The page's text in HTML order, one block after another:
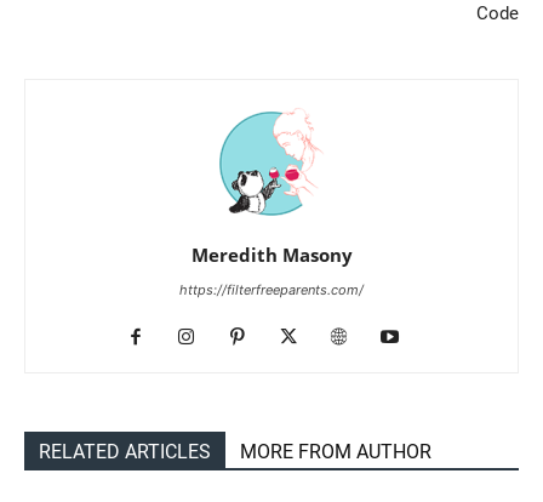
Code
Meredith Masony
https://filterfreeparents.com/
RELATED ARTICLES MORE FROM AUTHOR